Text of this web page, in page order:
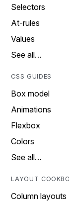
Selectors
At-rules
Values
See all…
CSS GUIDES
Box model
Animations
Flexbox
Colors
See all…
LAYOUT
Column layouts